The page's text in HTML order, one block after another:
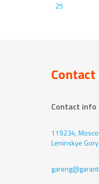
25
Contact
Contact info
119234,
Leninskye